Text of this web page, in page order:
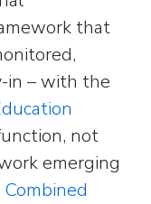
that
in – with the
not
emerging